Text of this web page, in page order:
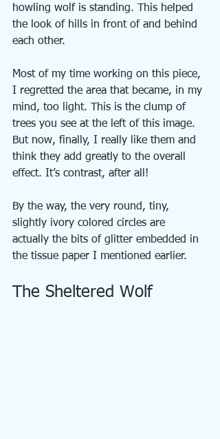
howling wolf is standing. This helped
the look of hills in front of and behind
each other.
Most of my time working on this piece,
I regretted the area that became, in my
mind, too light. This is the clump of
trees you see at the left of this image.
But now, finally, I really like them and
think they add greatly to the overall
effect. It’s contrast, after all!
By the way, the very round, tiny,
slightly ivory colored circles are
actually the bits of glitter embedded in
the tissue paper I mentioned earlier.
The Sheltered Wolf